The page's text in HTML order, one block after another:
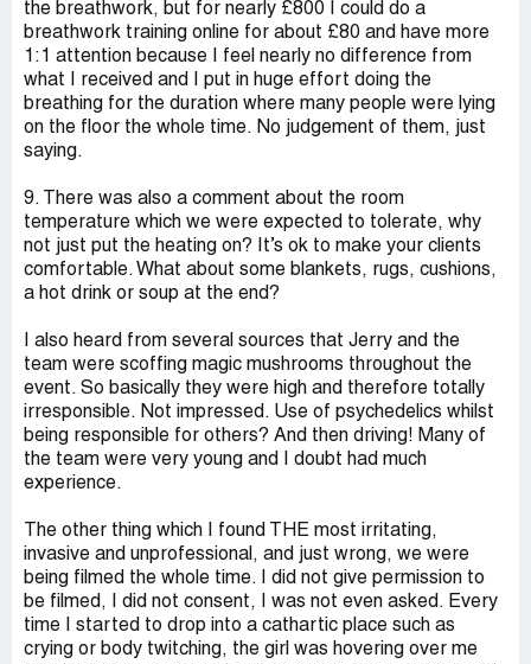
the breathwork, but for nearly £800 I could do a
breathwork training online for about £80 and have more
1:1 attention because I feel nearly no difference from
what I received and I put in huge effort doing the
breathing for the duration where many people were lying
on the floor the whole time. No judgement of them, just
saying.
9. There was also a comment about the room
temperature which we were expected to tolerate, why
not just put the heating on? It’s ok to make your clients
comfortable. What about some blankets, rugs, cushions,
a hot drink or soup at the end?
I also heard from several sources that Jerry and the
team were scoffing magic mushrooms throughout the
event. So basically they were high and therefore totally
irresponsible. Not impressed. Use of psychedelics whilst
being responsible for others? And then driving! Many of
the team were very young and I doubt had much
experience.
The other thing which I found THE most irritating,
invasive and unprofessional, and just wrong, we were
being filmed the whole time. I did not give permission to
be filmed, I did not consent, I was not even asked. Every
time I started to drop into a cathartic place such as
crying or body twitching, the girl was hovering over me